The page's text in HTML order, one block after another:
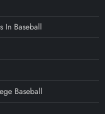
In Baseball
Baseball